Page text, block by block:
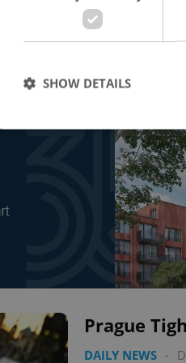
Prague
DAILY NEWS -
SHOW DETAILS
Strictly necessary cookies allow
used properly without strictly
ex_polls